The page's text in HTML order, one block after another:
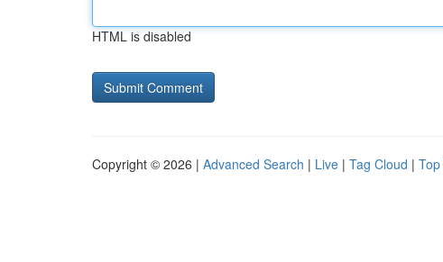
HTML is disabled
Copyright © 2026 | Advanced Search | Live | Tag Cloud |